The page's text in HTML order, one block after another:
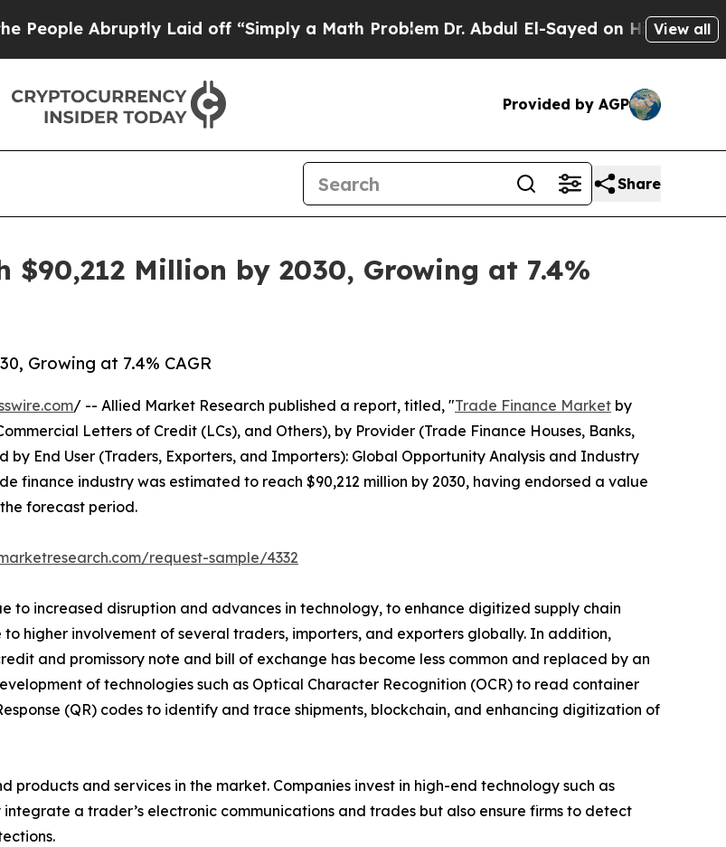
Laid off “Simply a Math Problem Dr. Abdul El-Sayed on Historic Michigan Win:
View all
Provided by AGP
Share
$90,212 Million by 2030, Growing at 7.4%
Growing at 7.4% CAGR
/ -- Allied Market Research published a report, titled, "Trade Finance Market by
Letters of Credit (LCs), and Others), by Provider (Trade Finance Houses, Banks,
End User (Traders, Exporters, and Importers): Global Opportunity Analysis and Industry
finance industry was estimated to reach $90,212 million by 2030, having endorsed a value
forecast period.
request-sample/4332
to increased disruption and advances in technology, to enhance digitized supply chain
higher involvement of several traders, importers, and exporters globally. In addition,
and promissory note and bill of exchange has become less common and replaced by an
of technologies such as Optical Character Recognition (OCR) to read container
(QR) codes to identify and trace shipments, blockchain, and enhancing digitization of
and services in the market. Companies invest in high-end technology such as
a trader’s electronic communications and trades but also ensure firms to detect